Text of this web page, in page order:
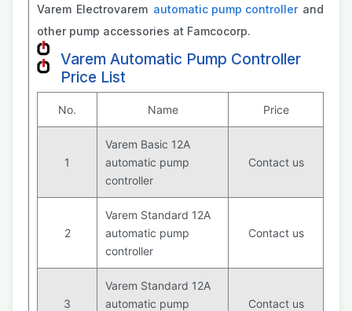
Varem Electrovarem automatic pump controllerand
other pump accessories at Famcocorp.
Varem Automatic Pump Controller
Price List
No. Name Price
1
Varem Basic 12A
automatic pump
controller
Contact us
2
Varem Standard 12A
automatic pump
controller
Contact us
3
Varem Standard 12A
automatic pump
Contact us